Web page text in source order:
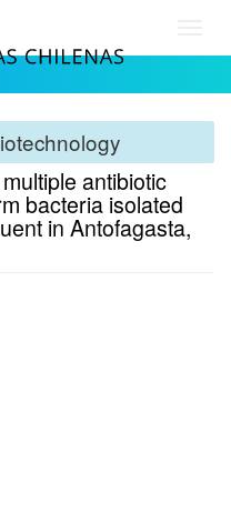
antibiotic
bacteria isolated
in Antofagasta,